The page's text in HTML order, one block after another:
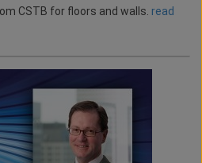
CSTB for floors and walls. read